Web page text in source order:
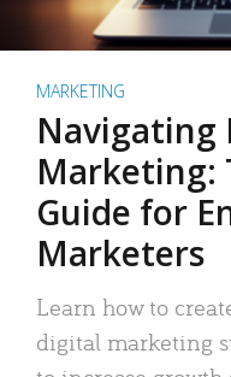
MARKETING
Navigating
Marketing:
Guide for
Marketers
Learn how to
digital marketing